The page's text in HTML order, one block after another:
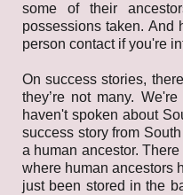
some of their
possessions taken. And
person contact if you're
On success stories,
they’re not many.
haven't spoken about
success story from
a human ancestor.
where human ancestors
just been stored in the